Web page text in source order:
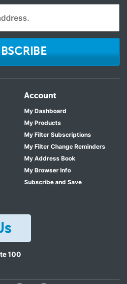
Account
My Dashboard
My Products
My Filter Subscriptions
My Filter Change Reminders
My Address Book
My Browser Info
Subscribe and Save
100